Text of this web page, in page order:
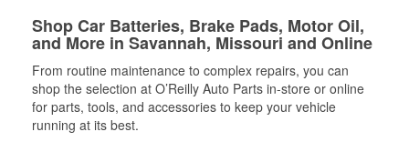
Shop Car Batteries, Brake Pads, Motor Oil,
and More in Savannah, Missouri and Online
From routine maintenance to complex repairs, you can
shop the selection at O’Reilly Auto Parts in-store or online
for parts, tools, and accessories to keep your vehicle
running at its best.